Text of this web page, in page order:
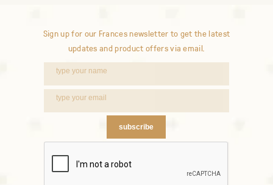
Sign up for our Frances newsletter to get the latest
updates and product offers via email.
subscribe